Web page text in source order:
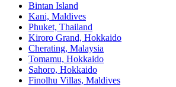
Bintan Island
Kani, Maldives
Phuket, Thailand
Kiroro Grand, Hokkaido
Cherating, Malaysia
Tomamu, Hokkaido
Sahoro, Hokkaido
Finolhu Villas, Maldives